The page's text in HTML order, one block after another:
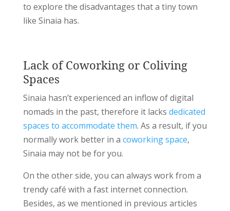
to explore the disadvantages that a tiny town
like Sinaia has.
Lack of Coworking or Coliving
Spaces
Sinaia hasn’t experienced an inflow of digital
nomads in the past, therefore it lacks dedicated
spaces to accommodate them. As a result, if you
normally work better in a coworking space,
Sinaia may not be for you.
On the other side, you can always work from a
trendy café with a fast internet connection.
Besides, as we mentioned in previous articles